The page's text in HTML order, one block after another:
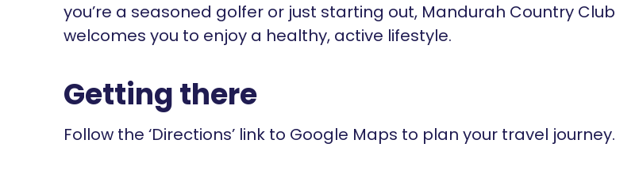
you’re a seasoned golfer or just starting out, Mandurah Country Club
welcomes you to enjoy a healthy, active lifestyle.
Getting there
Follow the ‘Directions’ link to Google Maps to plan your travel journey.